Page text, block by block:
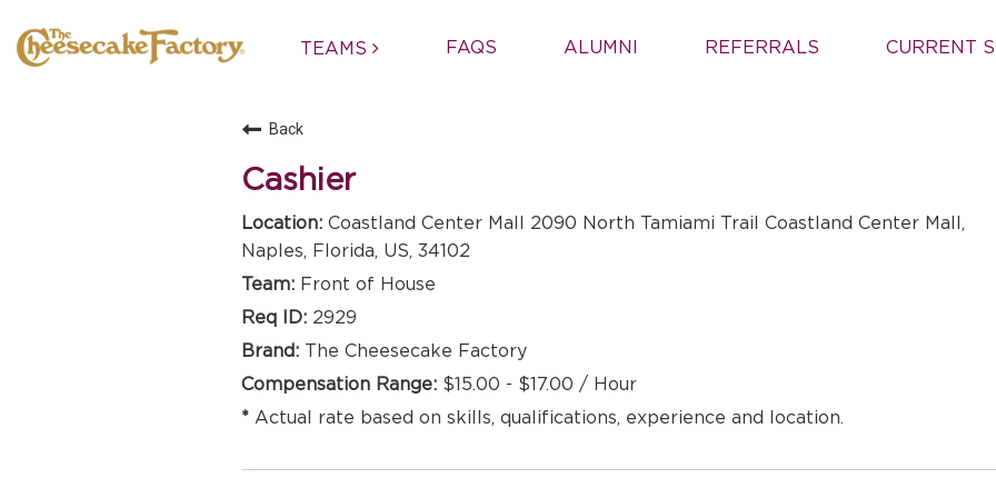
TEAMS FAQS ALUMNI REFERRALS CURRENT
Back
Cashier
Coastland Center Mall 2090 North Tamiami Trail Coastland Center Mall,
Naples, Florida, US, 34102
Front of House
2929
The Cheesecake Factory
$15.00 - $17.00 / Hour
Actual rate based on skills, qualifications, experience and location.